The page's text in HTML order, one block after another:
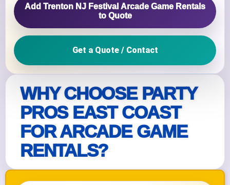
WHY CHOOSE PARTY
PROS EAST COAST
FOR ARCADE GAME
RENTALS?
Add Trenton NJ Festival Arcade Game Rentals
to Quote
Get a Quote / Contact